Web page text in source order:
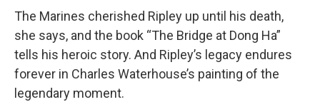
The Marines cherished Ripley up until his death,
she says, and the book “The Bridge at Dong Ha”
tells his heroic story. And Ripley’s legacy endures
forever in Charles Waterhouse’s painting of the
legendary moment.